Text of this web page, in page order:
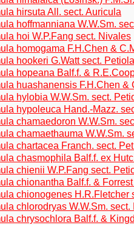
hirsuta All. sect. Auricula
hoffmanniana W.W.Sm.
hoi W.P.Fang sect. Nivales
homogama F.H.Chen &
hookeri G.Watt sect.
hopeana Balf.f. &
huashanensis F.H.Chen &
hylobia W.W.Sm. sect.
hypoleuca Hand.-Mazz.
chamaedoron W.W.Sm.
chamaethauma W.W.Sm.
chartacea Franch. sect.
chasmophila Balf.f. ex
chienii W.P.Fang sect.
chionantha Balf.f. &
chionogenes H.R.Fletcher
chlorodryas W.W.Sm.
chrysochlora Balf.f. &